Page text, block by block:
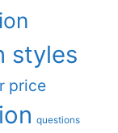
styles
price
questions